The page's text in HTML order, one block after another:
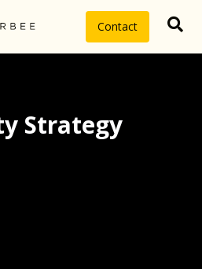
Contact
Strategy